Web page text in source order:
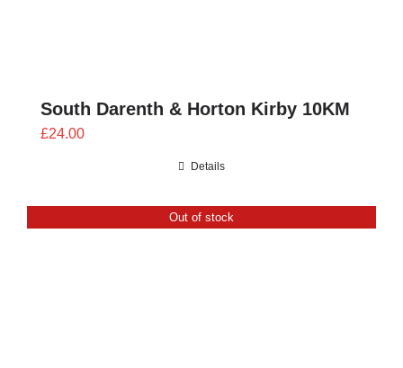
South Darenth & Horton Kirby 10KM
£24.00
Details
Out of stock